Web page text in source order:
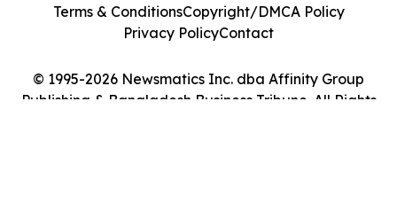
© 1995-2026 Newsmatics Inc. dba Affinity Group
Publishing & Bangladesh Business Tribune. All Rights
Terms & ConditionsCopyright/DMCA Policy
Privacy PolicyContact